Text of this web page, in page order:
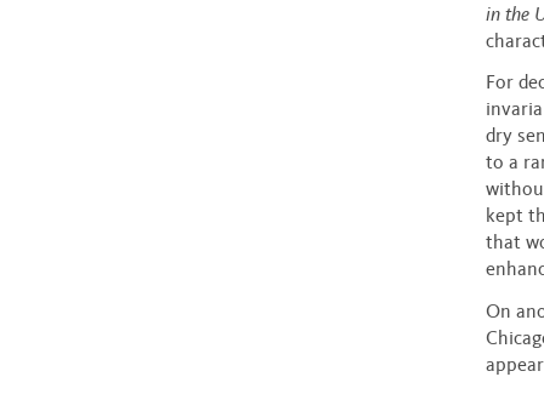
in the
For
dry
to a
kept
that
On